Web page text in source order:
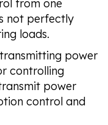
from one
not perfectly
loads.
power
controlling
power
control and